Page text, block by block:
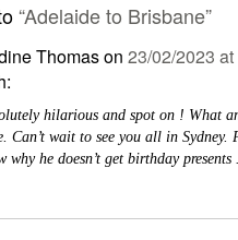
“Adelaide to Brisbane”
Thomason 23/02/2023
hilarious and spot on ! What
Can’t wait to see you all in Sydney.
why he doesn’t get birthday